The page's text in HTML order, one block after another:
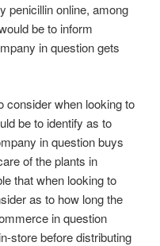
penicillin online, among
be to inform
in question gets
consider when looking to
be to identify as to
in question buys
of the plants in
that when looking to
as to how long the
in question
store before distributing